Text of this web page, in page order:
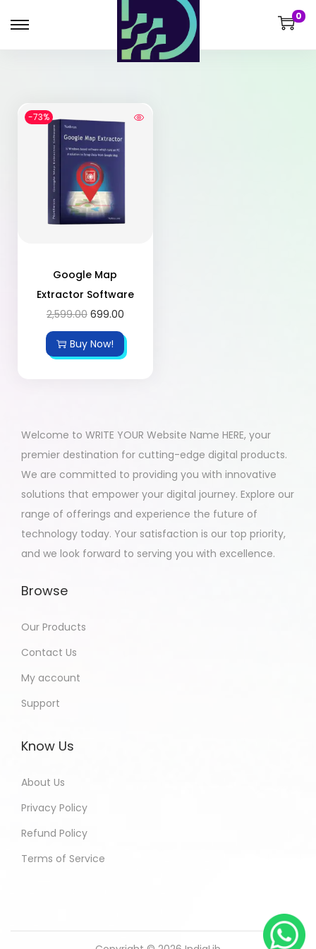
0
-73%
Google Map
Extractor Software
2,599.00 699.00
Buy Now!
Welcome to WRITE YOUR Website Name HERE, your
premier destination for cutting-edge digital products.
We are committed to providing you with innovative
solutions that empower your digital journey. Explore our
range of offerings and experience the future of
technology today. Your satisfaction is our top priority,
and we look forward to serving you with excellence.
Browse
Our Products
Contact Us
My account
Support
Know Us
About Us
Privacy Policy
Refund Policy
Terms of Service